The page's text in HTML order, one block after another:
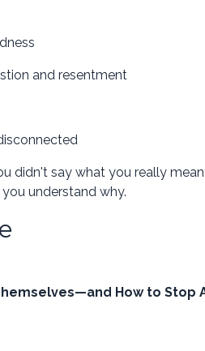
and resentment
didn't say what you really
understand why.
How to Stop